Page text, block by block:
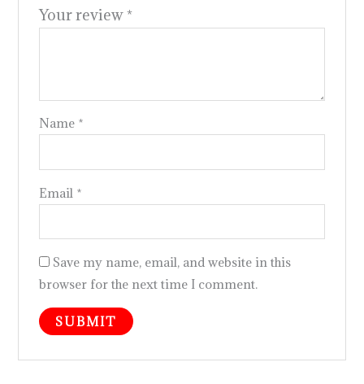
Your review*
Name *
Email *
Save my name, email, and website in this
browser for the next time I comment.